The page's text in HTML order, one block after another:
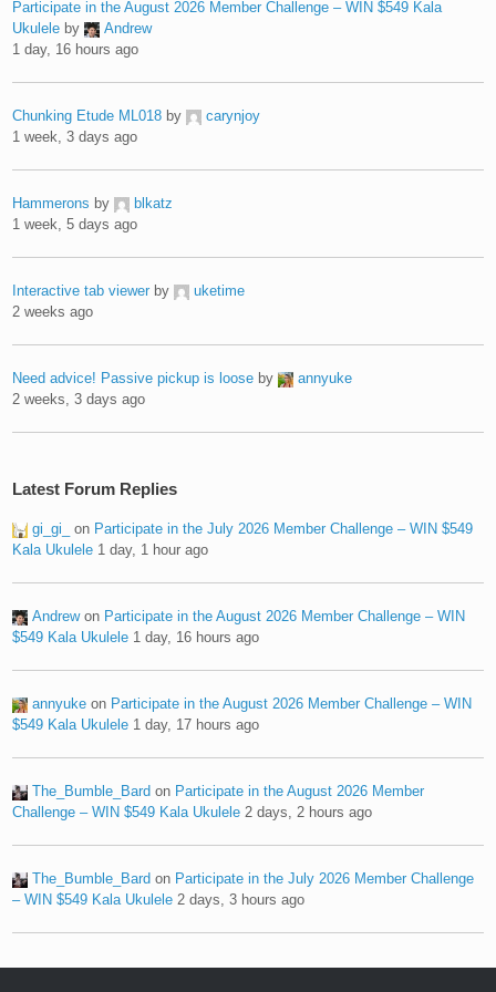
Participate in the August 2026 Member Challenge – WIN $549 Kala
Ukulele by
Andrew
1 day, 16 hours ago
Chunking Etude ML018 by
carynjoy
1 week, 3 days ago
Hammerons by
blkatz
1 week, 5 days ago
Interactive tab viewer by
uketime
2 weeks ago
Need advice! Passive pickup is loose by
annyuke
2 weeks, 3 days ago
Latest Forum Replies
gi_gi_ on Participate in the July 2026 Member Challenge – WIN $549
Kala Ukulele 1 day, 1 hour ago
Andrewon Participate in the August 2026 Member Challenge – WIN
$549 Kala Ukulele 1 day, 16 hours ago
annyuke on Participate in the August 2026 Member Challenge – WIN
$549 Kala Ukulele 1 day, 17 hours ago
The_Bumble_Bard on Participate in the August 2026 Member
Challenge – WIN $549 Kala Ukulele 2 days, 2 hours ago
The_Bumble_Bard on Participate in the July 2026 Member Challenge
– WIN $549 Kala Ukulele 2 days, 3 hours ago